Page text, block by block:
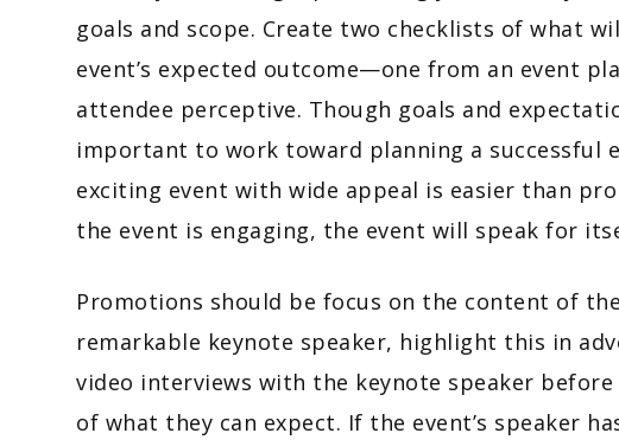
goals and scope. Create two checklists of what
event’s expected outcome—one from an event
attendee perceptive. Though goals and
important to work toward planning a successful
exciting event with wide appeal is easier than
the event is engaging, the event will speak for
Promotions should be focus on the content of
remarkable keynote speaker, highlight this in
video interviews with the keynote speaker
of what they can expect. If the event’s speaker